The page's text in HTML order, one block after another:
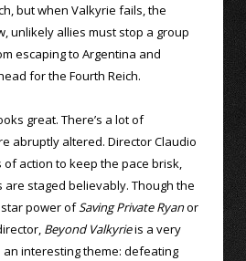
but when Valkyrie fails, the
unlikely allies must stop a group
escaping to Argentina and
for the Fourth Reich.
great. There’s a lot of
abruptly altered. Director Claudio
action to keep the pace brisk,
staged believably. Though the
star power ofSaving Private Ryanor
Beyond Valkyrieis a very
interesting theme: defeating